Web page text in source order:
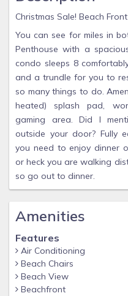
Christmas Sale! Beach
You can see for miles in
Penthouse with a
condo sleeps 8
and a trundle for you to
so many things to do.
heated) splash pad,
gaming area. Did I
outside your door? Fully
you need to enjoy dinner
or heck you are walking
so go out to dinner.
Amenities
Features
Air Conditioning
Beach Chairs
Beach View
Beachfront